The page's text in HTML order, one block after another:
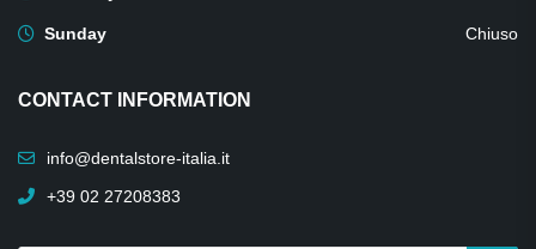
Sunday Chiuso
CONTACT INFORMATION
info@dentalstore-italia.it
+39 02 27208383